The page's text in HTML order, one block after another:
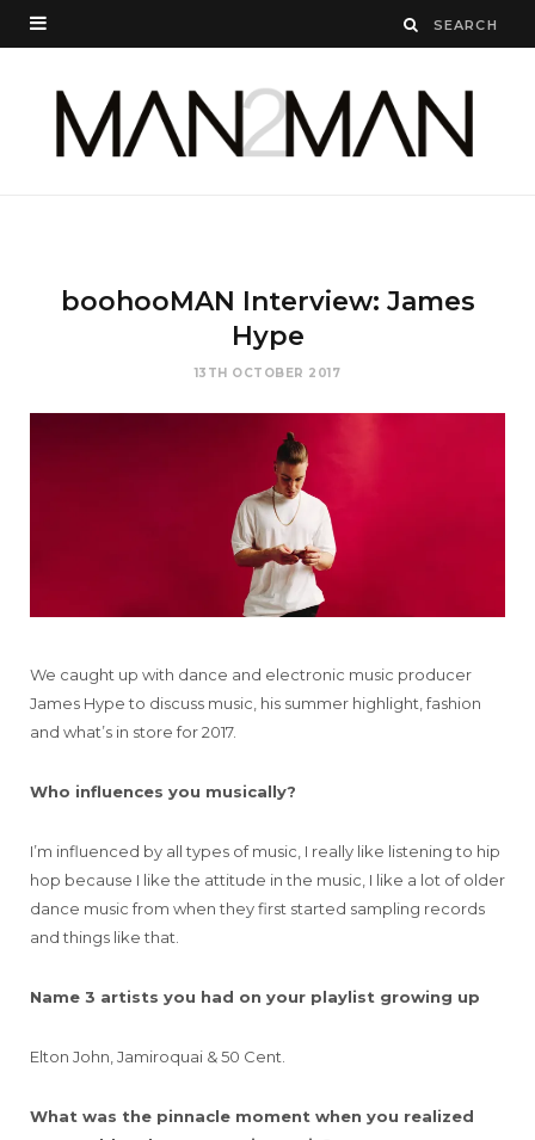
boohooMAN Interview: James
Hype
13TH OCTOBER 2017
We caught up with dance and electronic music producer
James Hype to discuss music, his summer highlight, fashion
and what’s in store for 2017.
Who influences you musically?
I’m influenced by all types of music, I really like listening to hip
hop because I like the attitude in the music, I like a lot of older
dance music from when they first started sampling records
and things like that.
Name 3 artists you had on your playlist growing up
Elton John, Jamiroquai & 50 Cent.
What was the pinnacle moment when you realized